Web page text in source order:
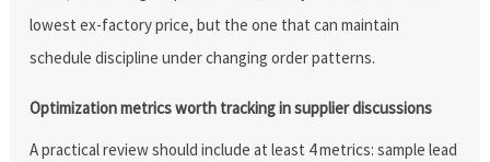
lowest ex-factory price, but the one that can maintain
schedule discipline under changing order patterns.
Optimization metrics worth tracking in supplier discussions
A practical review should include at least 4 metrics: sample lead